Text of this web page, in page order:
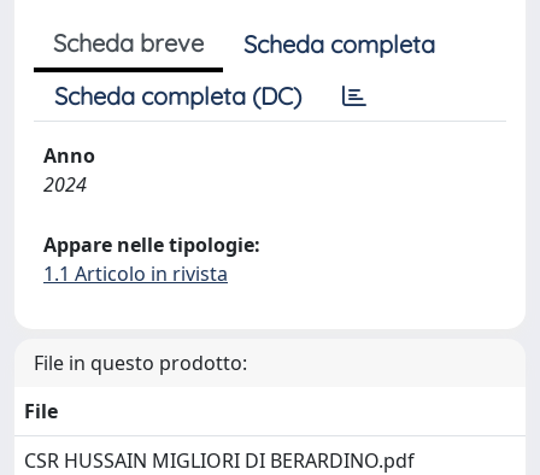
Scheda breve
Scheda completa
Scheda completa (DC)
Anno
2024
Appare nelle tipologie:
1.1 Articolo in rivista
File in questo prodotto:
File
CSR HUSSAIN MIGLIORI DI BERARDINO.pdf